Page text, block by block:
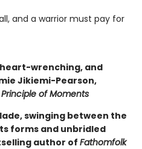
and a warrior must pay for
heart-wrenching, and
Jikiemi-Pearson,
of Moments
swinging between the
forms and unbridled
author of Fathomfolk